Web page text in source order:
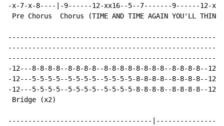
-x-7-x-8----|-9------12-xx16--5--7-------9------12-
Pre Chorus  Chorus (TIME AND TIME AGAIN YOU'LL THINK
-12---8-8-8-8--8-8-8-8--8-8-8-8-8-8-8-8--8-8-8-8--
-12---5-5-5-5--5-5-5-5--5-5-5-5-8-8-8-8--8-8-8-8--
-12---5-5-5-5--5-5-5-5--5-5-5-5-8-8-8-8--8-8-8-8--
Bridge (x2)
------------------------------------